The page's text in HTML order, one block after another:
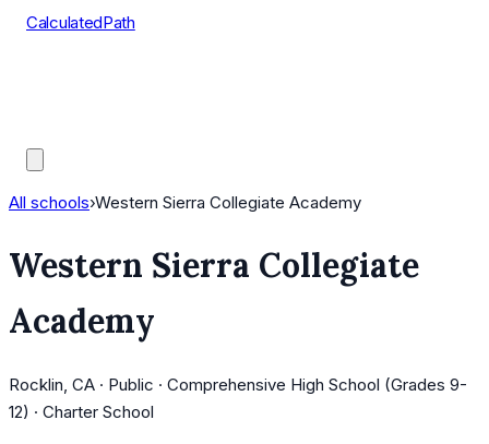
CalculatedPath
All schools›Western Sierra Collegiate Academy
Western Sierra Collegiate
Academy
Rocklin, CA · Public · Comprehensive High School (Grades 9-
12) · Charter School